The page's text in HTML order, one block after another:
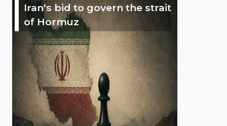
Iran's bid to govern the strait
of Hormuz